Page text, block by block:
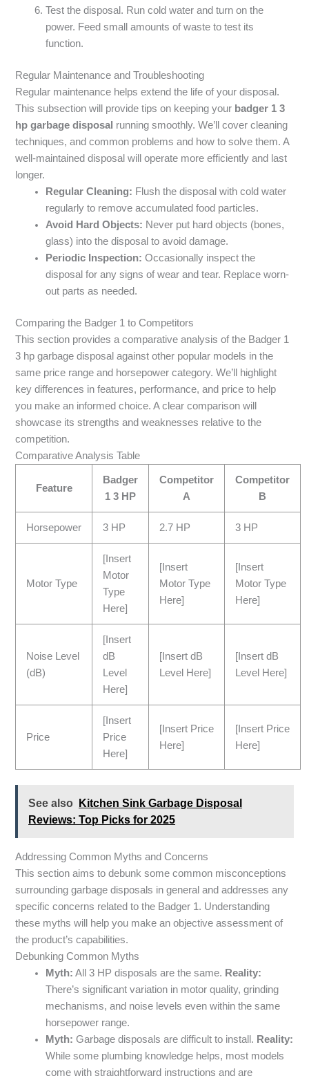
Test the disposal. Run cold water and turn on the
power. Feed small amounts of waste to test its
function.
Regular Maintenance and Troubleshooting
Regular maintenance helps extend the life of your disposal.
This subsection will provide tips on keeping your badger 1 3
hp garbage disposal running smoothly. We’ll cover cleaning
techniques, and common problems and how to solve them. A
well-maintained disposal will operate more efficiently and last
longer.
Regular Cleaning: Flush the disposal with cold water
regularly to remove accumulated food particles.
Avoid Hard Objects: Never put hard objects (bones,
glass) into the disposal to avoid damage.
Periodic Inspection: Occasionally inspect the
disposal for any signs of wear and tear. Replace worn-
out parts as needed.
Comparing the Badger 1 to Competitors
This section provides a comparative analysis of the Badger 1
3 hp garbage disposal against other popular models in the
same price range and horsepower category. We’ll highlight
key differences in features, performance, and price to help
you make an informed choice. A clear comparison will
showcase its strengths and weaknesses relative to the
competition.
Comparative Analysis Table
Feature
Badger
1 3 HP
Competitor
A
Competitor
B
Horsepower 3 HP 2.7 HP 3 HP
Motor Type
[Insert
Motor
Type
Here]
[Insert
Motor Type
Here]
[Insert
Motor Type
Here]
Noise Level
(dB)
[Insert
dB
Level
Here]
[Insert dB
Level Here]
[Insert dB
Level Here]
Price
[Insert
Price
Here]
[Insert Price
Here]
[Insert Price
Here]
See also
Kitchen Sink Garbage Disposal
Reviews: Top Picks for 2025
Addressing Common Myths and Concerns
This section aims to debunk some common misconceptions
surrounding garbage disposals in general and addresses any
specific concerns related to the Badger 1. Understanding
these myths will help you make an objective assessment of
the product’s capabilities.
Debunking Common Myths
Myth: All 3 HP disposals are the same. Reality:
There’s significant variation in motor quality, grinding
mechanisms, and noise levels even within the same
horsepower range.
Myth: Garbage disposals are difficult to install. Reality:
While some plumbing knowledge helps, most models
come with straightforward instructions and are